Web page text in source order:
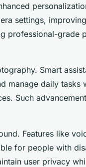
settings,
professional-grade
Smart
manage daily tasks
Such
Features like
for people with
user privacy